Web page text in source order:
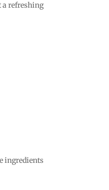
a refreshing
ingredients